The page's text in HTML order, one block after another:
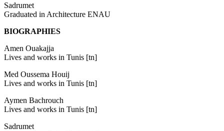
Sadrumet
Graduated in Architecture ENAU
BIOGRAPHIES
Amen Ouakajja
Lives and works in Tunis [tn]
Med Oussema Houij
Lives and works in Tunis [tn]
Aymen Bachrouch
Lives and works in Tunis [tn]
Sadrumet